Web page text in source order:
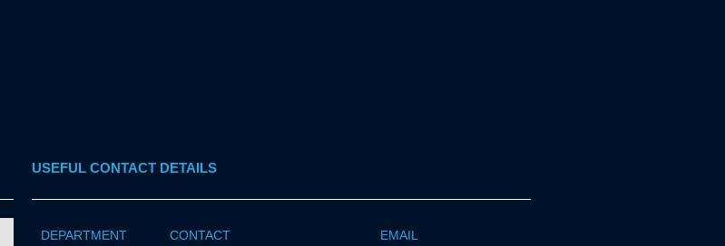
USEFUL CONTACT DETAILS
DEPARTMENT CONTACT EMAIL